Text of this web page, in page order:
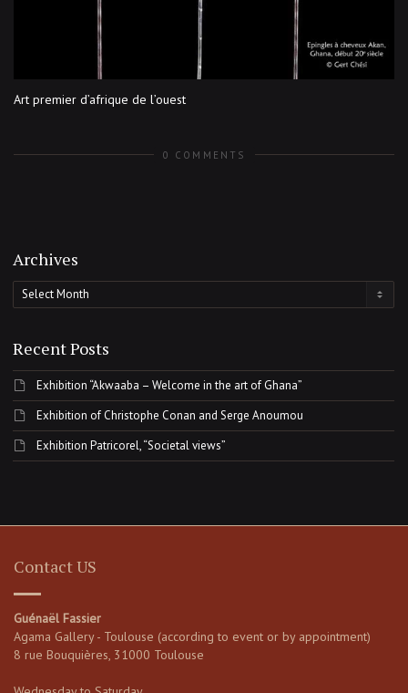
Art premier d’afrique de l’ouest
0 COMMENTS
Archives
Archives
Recent Posts
Exhibition “Akwaaba – Welcome in the art of Ghana”
Exhibition of Christophe Conan and Serge Anoumou
Exhibition Patricorel, “Societal views”
Contact US
Guénaël Fassier
Agama Gallery - Toulouse (according to event or by appointment)
8 rue Bouquières, 31000 Toulouse